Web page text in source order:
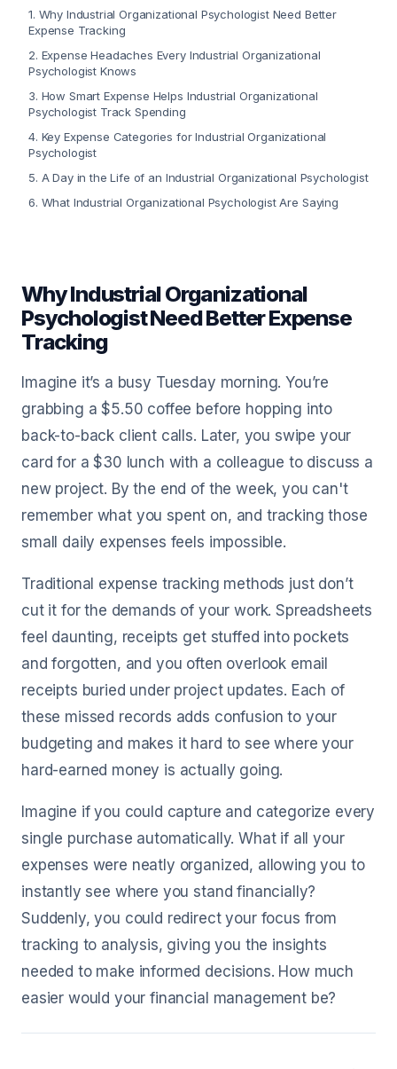
1. Why Industrial Organizational Psychologist Need Better
Expense Tracking
2. Expense Headaches Every Industrial Organizational
Psychologist Knows
3. How Smart Expense Helps Industrial Organizational
Psychologist Track Spending
4. Key Expense Categories for Industrial Organizational
Psychologist
5. A Day in the Life of an Industrial Organizational Psychologist
6. What Industrial Organizational Psychologist Are Saying
Why Industrial Organizational
Psychologist Need Better Expense
Tracking
Imagine it’s a busy Tuesday morning. You’re
grabbing a $5.50 coffee before hopping into
back-to-back client calls. Later, you swipe your
card for a $30 lunch with a colleague to discuss a
new project. By the end of the week, you can't
remember what you spent on, and tracking those
small daily expenses feels impossible.
Traditional expense tracking methods just don’t
cut it for the demands of your work. Spreadsheets
feel daunting, receipts get stuffed into pockets
and forgotten, and you often overlook email
receipts buried under project updates. Each of
these missed records adds confusion to your
budgeting and makes it hard to see where your
hard-earned money is actually going.
Imagine if you could capture and categorize every
single purchase automatically. What if all your
expenses were neatly organized, allowing you to
instantly see where you stand financially?
Suddenly, you could redirect your focus from
tracking to analysis, giving you the insights
needed to make informed decisions. How much
easier would your financial management be?